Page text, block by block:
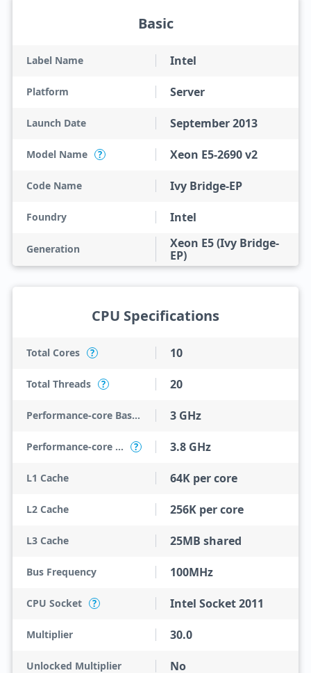
Basic
Label Name Intel
Platform Server
Launch Date September 2013
Model Name ? Xeon E5-2690 v2
Code Name Ivy Bridge-EP
Foundry Intel
Generation
Xeon E5 (Ivy Bridge-
EP)
CPU Specifications
Total Cores ? 10
Total Threads ? 20
Performance-core Base Frequency 3 GHz
Performance-core Max Turbo Frequency ? 3.8 GHz
L1 Cache 64K per core
L2 Cache 256K per core
L3 Cache 25MB shared
Bus Frequency 100MHz
CPU Socket ? Intel Socket 2011
Multiplier 30.0
Unlocked Multiplier No